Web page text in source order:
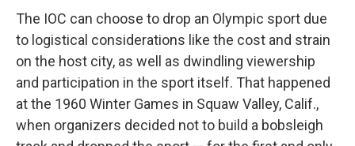
The IOC can choose to drop an Olympic sport due
to logistical considerations like the cost and strain
on the host city, as well as dwindling viewership
and participation in the sport itself. That happened
at the 1960 Winter Games in Squaw Valley, Calif.,
when organizers decided not to build a bobsleigh